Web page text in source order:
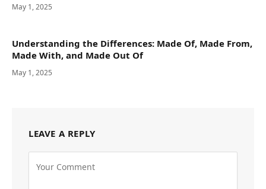
May 1, 2025
Understanding the Differences: Made Of, Made From,
Made With, and Made Out Of
May 1, 2025
LEAVE A REPLY